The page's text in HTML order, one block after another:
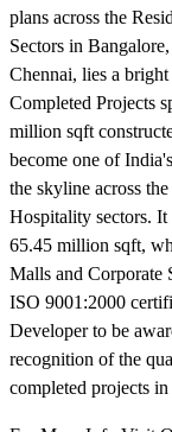
plans across the
Sectors in
Chennai, lies a
Completed Projects
million sqft
become one of
the skyline across
Hospitality sectors.
65.45 million sqft,
Malls and Corporate
ISO 9001:2000
Developer to be
recognition of the
completed projects